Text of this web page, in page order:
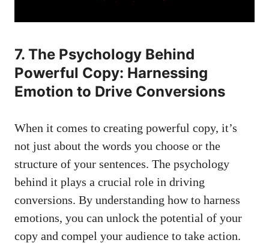
7. The Psychology Behind
Powerful Copy: Harnessing
Emotion to Drive Conversions
When it comes to creating powerful copy, it’s
not just about the words you choose or the
structure of your sentences. The psychology
behind it plays a crucial role in driving
conversions. By understanding how to harness
emotions, you can unlock the potential of your
copy and compel your audience to take action.